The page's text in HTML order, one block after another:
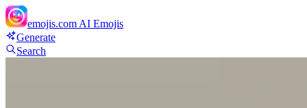
emojis.com AI Emojis
Generate
Search